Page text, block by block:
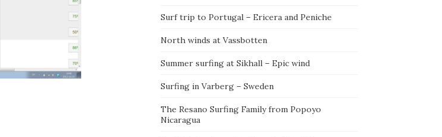
Surf trip to Portugal – Ericera and Peniche
North winds at Vassbotten
Summer surfing at Sikhall – Epic wind
Surfing in Varberg – Sweden
The Resano Surfing Family from Popoyo
Nicaragua